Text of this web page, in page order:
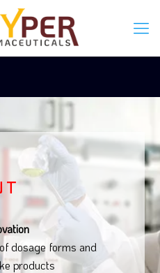
dosage forms and
products